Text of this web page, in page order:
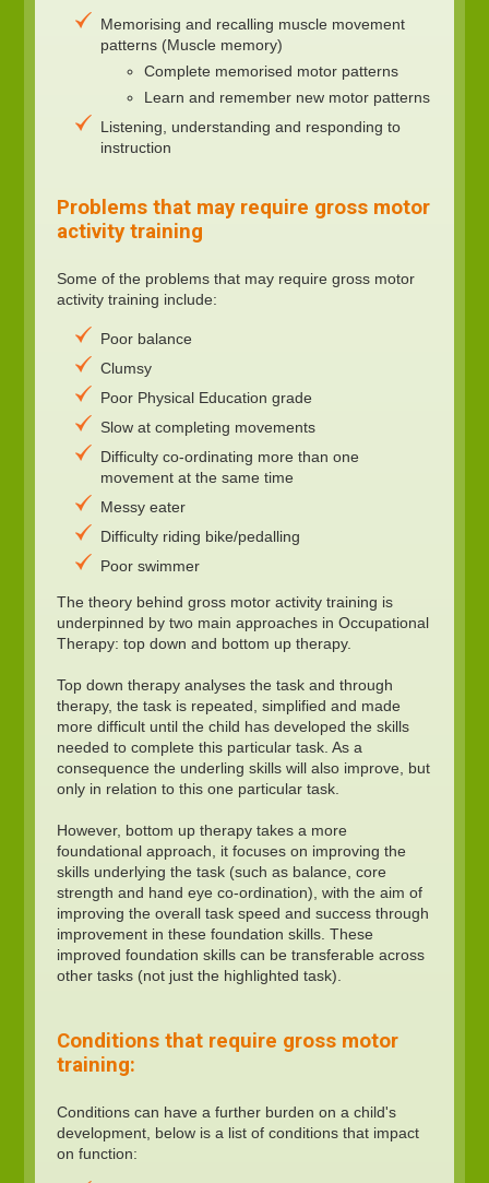
Memorising and recalling muscle movement
patterns (Muscle memory)
Complete memorised motor patterns
Learn and remember new motor patterns
Listening, understanding and responding to
instruction
Problems that may require gross motor
activity training
Some of the problems that may require gross motor
activity training include:
Poor balance
Clumsy
Poor Physical Education grade
Slow at completing movements
Difficulty co-ordinating more than one
movement at the same time
Messy eater
Difficulty riding bike/pedalling
Poor swimmer
The theory behind gross motor activity training is
underpinned by two main approaches in Occupational
Therapy: top down and bottom up therapy.
Top down therapy analyses the task and through
therapy, the task is repeated, simplified and made
more difficult until the child has developed the skills
needed to complete this particular task. As a
consequence the underling skills will also improve, but
only in relation to this one particular task.
However, bottom up therapy takes a more
foundational approach, it focuses on improving the
skills underlying the task (such as balance, core
strength and hand eye co-ordination), with the aim of
improving the overall task speed and success through
improvement in these foundation skills. These
improved foundation skills can be transferable across
other tasks (not just the highlighted task).
Conditions that require gross motor
training:
Conditions can have a further burden on a child's
development, below is a list of conditions that impact
on function: